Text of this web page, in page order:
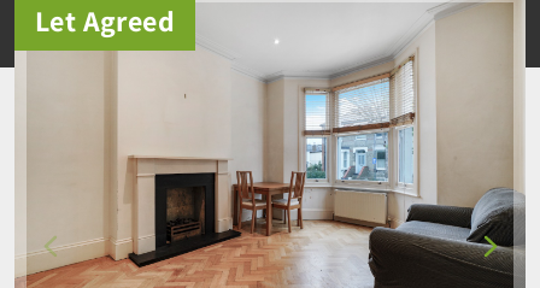
Let Agreed